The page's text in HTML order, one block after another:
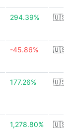
294.39% 🇺🇸
-45.86% 🇺🇸
177.26% 🇺🇸
1,278.80% 🇺🇸